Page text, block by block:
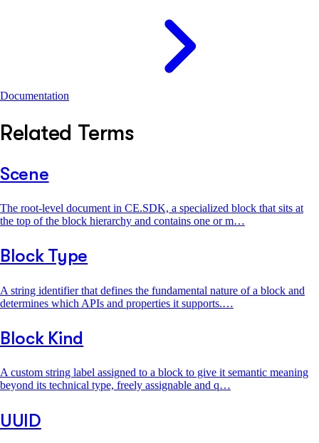
Documentation
Related Terms
Scene
The root-level document in CE.SDK, a specialized block that sits at
the top of the block hierarchy and contains one or m…
Block Type
A string identifier that defines the fundamental nature of a block and
determines which APIs and properties it supports.…
Block Kind
A custom string label assigned to a block to give it semantic meaning
beyond its technical type, freely assignable and q…
UUID